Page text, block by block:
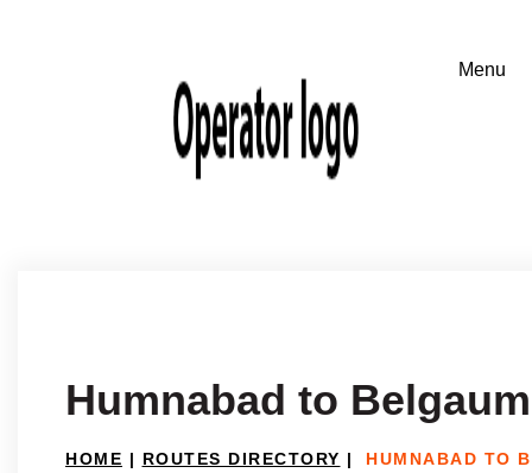
Humnabad to Belgaum
HOME | ROUTES DIRECTORY | HUMNABAD TO